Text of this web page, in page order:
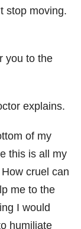
stop moving.
you to the
explains.
of my
this is all my
cruel can
me to the
I would
humiliate